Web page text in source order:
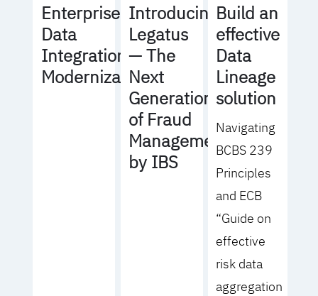
Enterprise
Data
Integration
Modernization
Introducing
Legatus
— The
Next
Generation
of Fraud
Management
by IBS
Build an
effective
Data
Lineage
solution
Navigating
BCBS 239
Principles
and ECB
“Guide on
effective
risk data
aggregation